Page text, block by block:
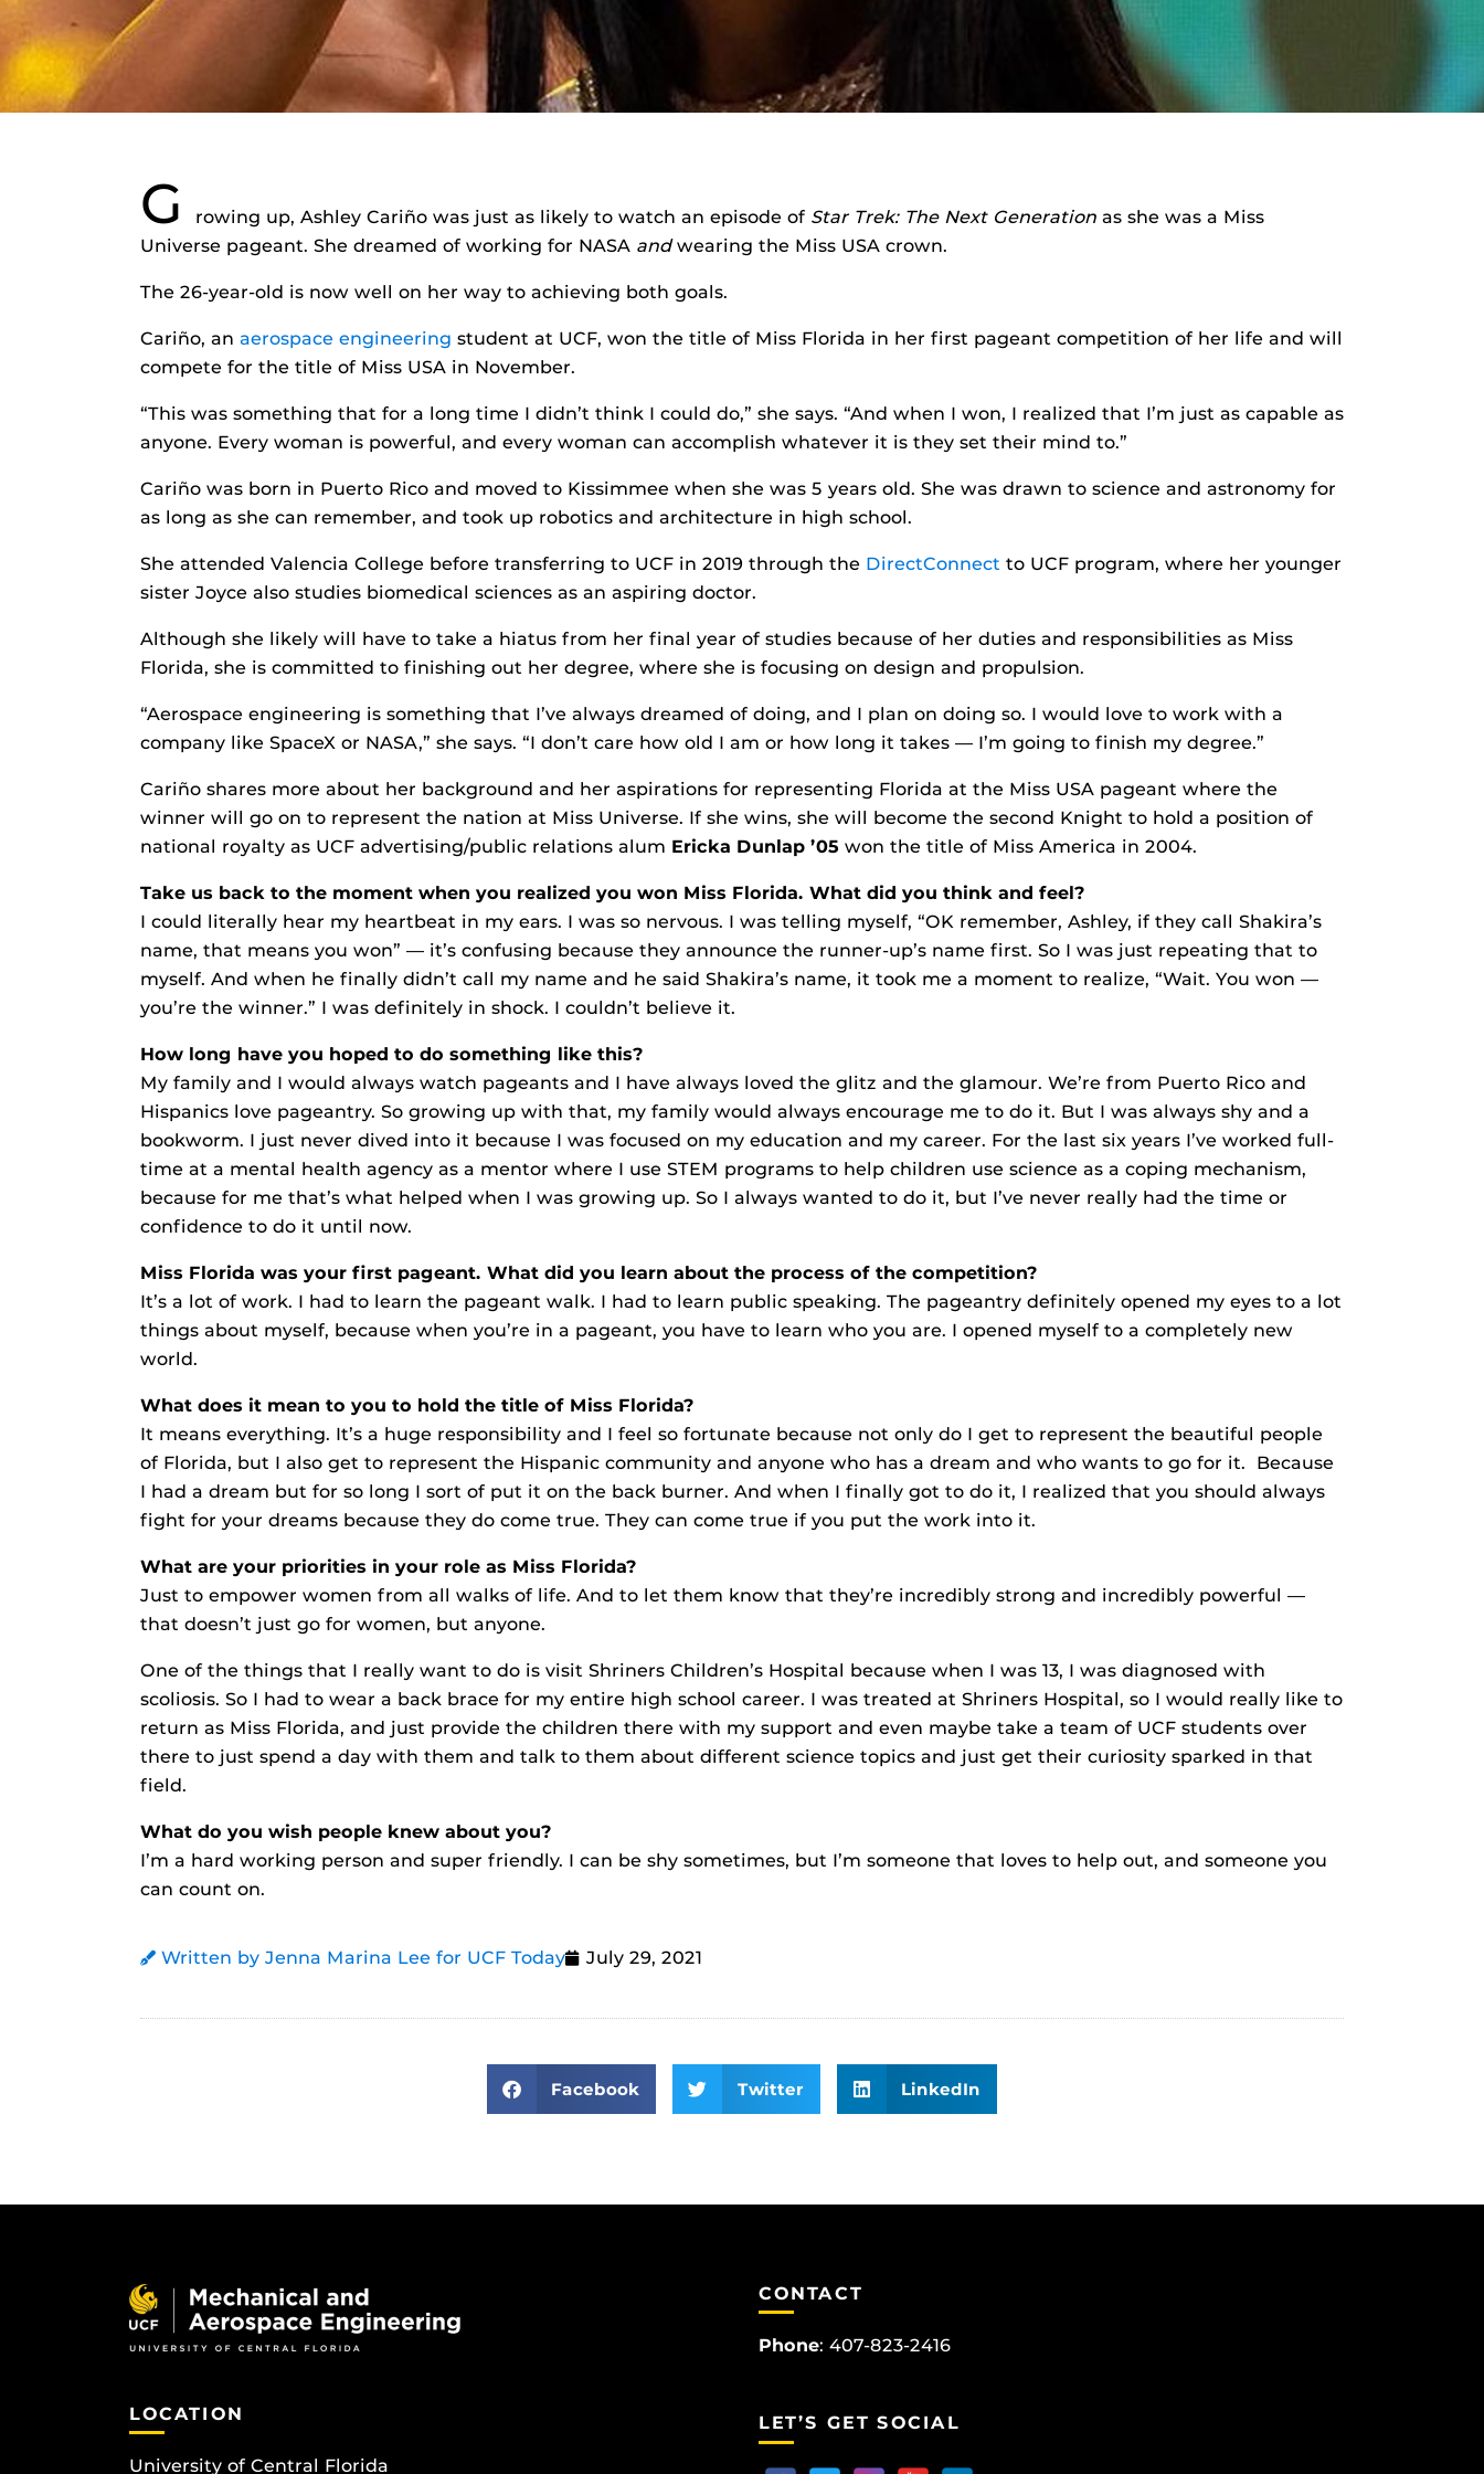
G rowing up, Ashley Cariño was just as likely to watch an episode of Star Trek: The Next Generation as she was a Miss
Universe pageant. She dreamed of working for NASA andwearing the Miss USA crown.
The 26-year-old is now well on her way to achieving both goals.
Cariño, an aerospace engineering student at UCF, won the title of Miss Florida in her first pageant competition of her life and will
compete for the title of Miss USA in November.
“This was something that for a long time I didn’t think I could do,” she says. “And when I won, I realized that I’m just as capable as
anyone. Every woman is powerful, and every woman can accomplish whatever it is they set their mind to.”
Cariño was born in Puerto Rico and moved to Kissimmee when she was 5 years old. She was drawn to science and astronomy for
as long as she can remember, and took up robotics and architecture in high school.
She attended Valencia College before transferring to UCF in 2019 through the DirectConnect to UCF program, where her younger
sister Joyce also studies biomedical sciences as an aspiring doctor.
Although she likely will have to take a hiatus from her final year of studies because of her duties and responsibilities as Miss
Florida, she is committed to finishing out her degree, where she is focusing on design and propulsion.
“Aerospace engineering is something that I’ve always dreamed of doing, and I plan on doing so. I would love to work with a
company like SpaceX or NASA,” she says. “I don’t care how old I am or how long it takes — I’m going to finish my degree.”
Cariño shares more about her background and her aspirations for representing Florida at the Miss USA pageant where the
winner will go on to represent the nation at Miss Universe. If she wins, she will become the second Knight to hold a position of
national royalty as UCF advertising/public relations alum Ericka Dunlap ’05 won the title of Miss America in 2004.
Take us back to the moment when you realized you won Miss Florida. What did you think and feel?
I could literally hear my heartbeat in my ears. I was so nervous. I was telling myself, “OK remember, Ashley, if they call Shakira’s
name, that means you won” — it’s confusing because they announce the runner-up’s name first. So I was just repeating that to
myself. And when he finally didn’t call my name and he said Shakira’s name, it took me a moment to realize, “Wait. You won —
you’re the winner.” I was definitely in shock. I couldn’t believe it.
How long have you hoped to do something like this?
My family and I would always watch pageants and I have always loved the glitz and the glamour. We’re from Puerto Rico and
Hispanics love pageantry. So growing up with that, my family would always encourage me to do it. But I was always shy and a
bookworm. I just never dived into it because I was focused on my education and my career. For the last six years I’ve worked full-
time at a mental health agency as a mentor where I use STEM programs to help children use science as a coping mechanism,
because for me that’s what helped when I was growing up. So I always wanted to do it, but I’ve never really had the time or
confidence to do it until now.
Miss Florida was your first pageant. What did you learn about the process of the competition?
It’s a lot of work. I had to learn the pageant walk. I had to learn public speaking. The pageantry definitely opened my eyes to a lot
things about myself, because when you’re in a pageant, you have to learn who you are. I opened myself to a completely new
world.
What does it mean to you to hold the title of Miss Florida?
It means everything. It’s a huge responsibility and I feel so fortunate because not only do I get to represent the beautiful people
of Florida, but I also get to represent the Hispanic community and anyone who has a dream and who wants to go for it. Because
I had a dream but for so long I sort of put it on the back burner. And when I finally got to do it, I realized that you should always
fight for your dreams because they do come true. They can come true if you put the work into it.
What are your priorities in your role as Miss Florida?
Just to empower women from all walks of life. And to let them know that they’re incredibly strong and incredibly powerful —
that doesn’t just go for women, but anyone.
One of the things that I really want to do is visit Shriners Children’s Hospital because when I was 13, I was diagnosed with
scoliosis. So I had to wear a back brace for my entire high school career. I was treated at Shriners Hospital, so I would really like to
return as Miss Florida, and just provide the children there with my support and even maybe take a team of UCF students over
there to just spend a day with them and talk to them about different science topics and just get their curiosity sparked in that
field.
What do you wish people knew about you?
I’m a hard working person and super friendly. I can be shy sometimes, but I’m someone that loves to help out, and someone you
can count on.
Written by Jenna Marina Lee for UCF Today July 29, 2021
Facebook Twitter LinkedIn
LOCATION
University of Central Florida
CONTACT
Phone: 407-823-2416
LET’S GET SOCIAL